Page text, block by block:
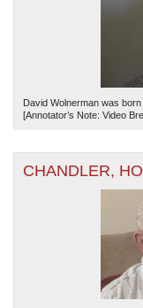
David Wolnerman was
[Annotator’s Note: Video
CHANDLER,